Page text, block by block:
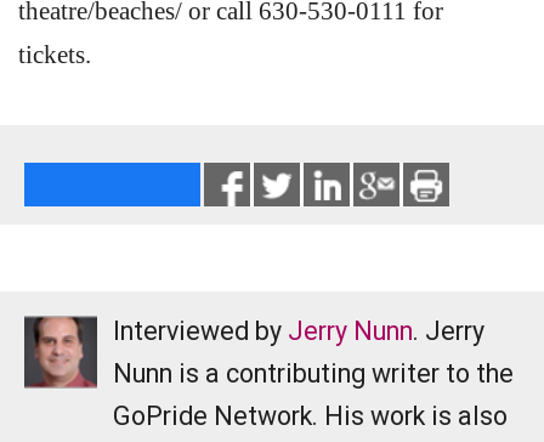
theatre/beaches/ or call 630-530-0111 for
tickets.
Interviewed by Jerry Nunn. Jerry
Nunn is a contributing writer to the
GoPride Network. His work is also